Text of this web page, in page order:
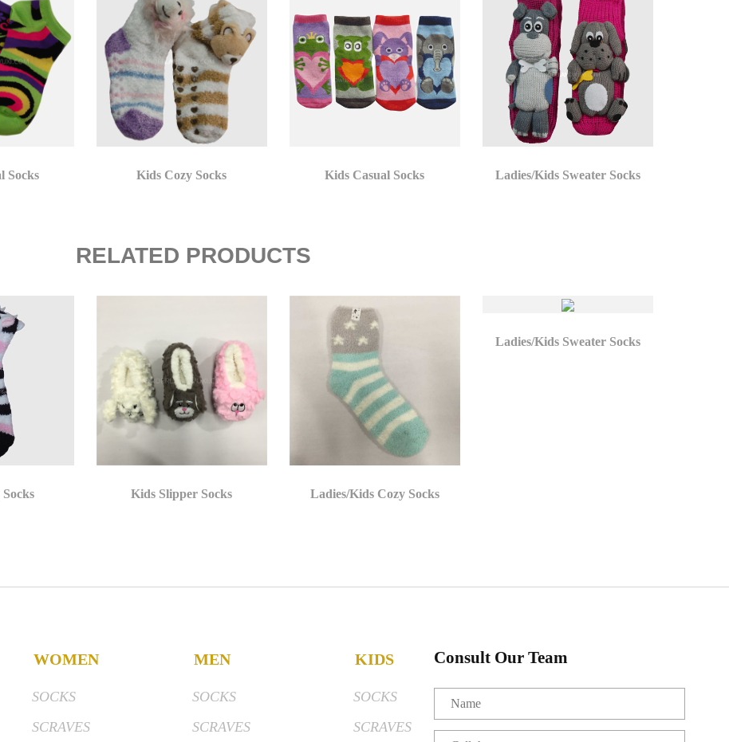
Socks Kids Cozy Socks Kids Casual Socks Ladies/Kids Sweater Socks
RELATED PRODUCTS
Kids Slipper Socks Ladies/Kids Cozy Socks
Ladies/Kids Sweater Socks
WOMEN
SOCKS
SCRAVES
MEN
SOCKS
SCRAVES
KIDS
SOCKS
SCRAVES
Consult Our Team